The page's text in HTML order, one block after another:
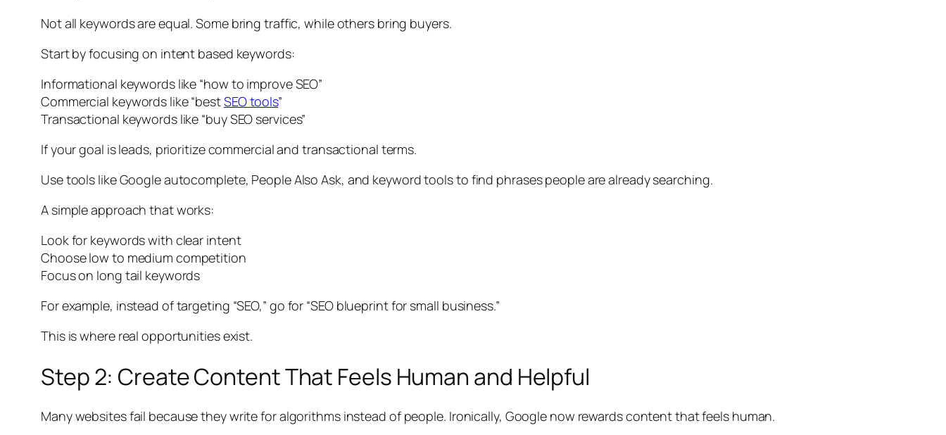
Not all keywords are equal. Some bring traffic, while others bring buyers.
Start by focusing on intent based keywords:
Informational keywords like “how to improve SEO”
Commercial keywords like “bestSEO tools”
Transactional keywords like “buy SEO services”
If your goal is leads, prioritize commercial and transactional terms.
Use tools like Google autocomplete, People Also Ask, and keyword tools to find phrases people are already searching.
A simple approach that works:
Look for keywords with clear intent
Choose low to medium competition
Focus on long tail keywords
For example, instead of targeting “SEO,” go for “SEO blueprint for small business.”
This is where real opportunities exist.
Step 2: Create Content That Feels Human and Helpful
Many websites fail because they write for algorithms instead of people. Ironically, Google now rewards content that feels human.